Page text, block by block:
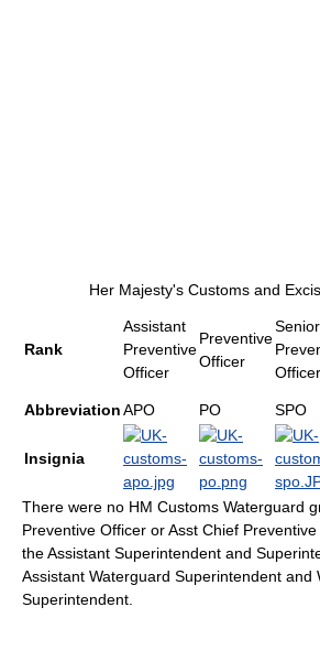
Her Majesty's Customs and
Rank
Assistant
Preventive
Officer
Preventive
Officer
Senior
Officer
AbbreviationAPO PO SPO
Insignia
There were no HM Customs Waterguard
Preventive Officer or Asst Chief
the Assistant Superintendent and
Assistant Waterguard Superintendent and
Superintendent.